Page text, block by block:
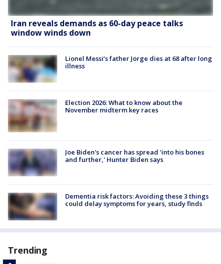
Iran reveals demands as 60-day peace talks
window winds down
Lionel Messi’s father Jorge dies at 68 after long
illness
Election 2026: What to know about the
November midterm key races
Joe Biden's cancer has spread 'into his bones
and further,' Hunter Biden says
Dementia risk factors: Avoiding these 3 things
could delay symptoms for years, study finds
Trending